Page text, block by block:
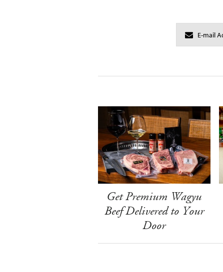
Get Premium Wagyu
Beef Delivered to Your
Door